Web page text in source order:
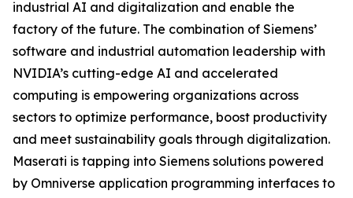
industrial AI and digitalization and enable the
factory of the future. The combination of Siemens’
software and industrial automation leadership with
NVIDIA’s cutting-edge AI and accelerated
computing is empowering organizations across
sectors to optimize performance, boost productivity
and meet sustainability goals through digitalization.
Maserati is tapping into Siemens solutions powered
by Omniverse application programming interfaces to